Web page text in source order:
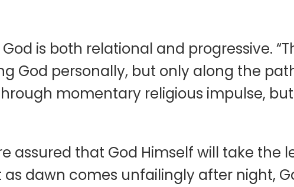
is both relational and progressive.
God personally, but only along the
momentary religious impulse,
that God Himself will take the
dawn comes unfailingly after night,